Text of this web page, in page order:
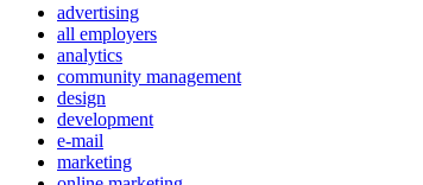
advertising
all employers
analytics
community management
design
development
e-mail
marketing